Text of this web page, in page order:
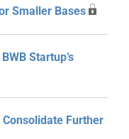
Smaller Bases
Startup’s
Further